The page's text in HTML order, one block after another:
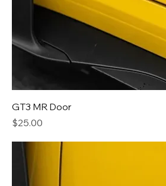
GT3 MR Door
Price
$25.00